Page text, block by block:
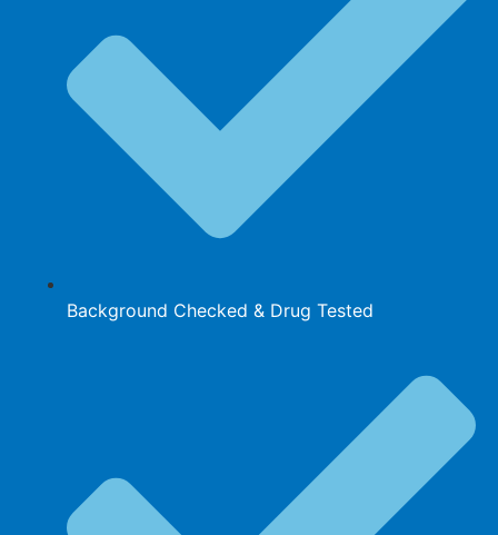
Background Checked & Drug Tested